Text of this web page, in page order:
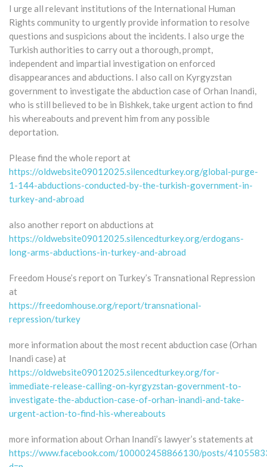
I urge all relevant institutions of the International Human
Rights community to urgently provide information to resolve
questions and suspicions about the incidents. I also urge the
Turkish authorities to carry out a thorough, prompt,
independent and impartial investigation on enforced
disappearances and abductions. I also call on Kyrgyzstan
government to investigate the abduction case of Orhan Inandi,
who is still believed to be in Bishkek, take urgent action to find
his whereabouts and prevent him from any possible
deportation.
Please find the whole report at
https://oldwebsite09012025.silencedturkey.org/global-purge-
1-144-abductions-conducted-by-the-turkish-government-in-
turkey-and-abroad
also another report on abductions at
https://oldwebsite09012025.silencedturkey.org/erdogans-
long-arms-abductions-in-turkey-and-abroad
Freedom House’s report on Turkey’s Transnational Repression
at
https://freedomhouse.org/report/transnational-
repression/turkey
more information about the most recent abduction case (Orhan
Inandi case) at
https://oldwebsite09012025.silencedturkey.org/for-
immediate-release-calling-on-kyrgyzstan-government-to-
investigate-the-abduction-case-of-orhan-inandi-and-take-
urgent-action-to-find-his-whereabouts
more information about Orhan Inandi’s lawyer’s statements at
https://www.facebook.com/100002458866130/posts/